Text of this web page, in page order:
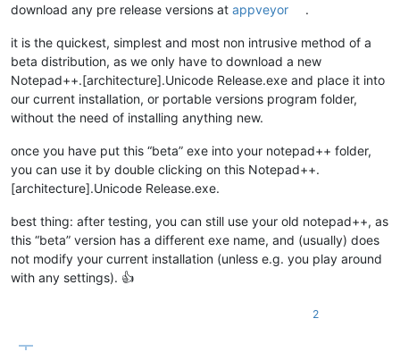
download any pre release versions at appveyor .
it is the quickest, simplest and most non intrusive method of a
beta distribution, as we only have to download a new
Notepad++.[architecture].Unicode Release.exe and place it into
our current installation, or portable versions program folder,
without the need of installing anything new.
once you have put this “beta” exe into your notepad++ folder,
you can use it by double clicking on this Notepad++.
[architecture].Unicode Release.exe.
best thing: after testing, you can still use your old notepad++, as
this “beta” version has a different exe name, and (usually) does
not modify your current installation (unless e.g. you play around
with any settings). 👍
2